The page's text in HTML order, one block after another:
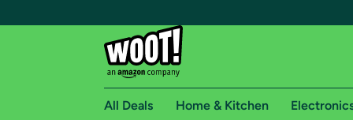
All Deals Home & Kitchen